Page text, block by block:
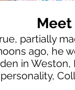
partially
ago, he
in
,